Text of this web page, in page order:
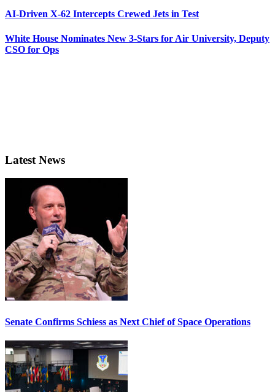
AI-Driven X-62 Intercepts Crewed Jets in Test
White House Nominates New 3-Stars for Air University, Deputy
CSO for Ops
Latest News
Senate Confirms Schiess as Next Chief of Space Operations